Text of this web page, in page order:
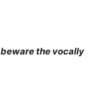
the vocally